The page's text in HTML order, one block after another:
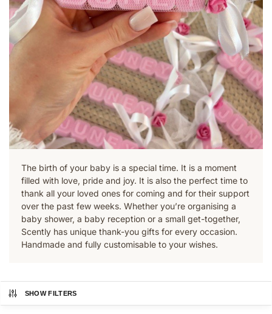
The birth of your baby is a special time. It is a moment
filled with love, pride and joy. It is also the perfect time to
thank all your loved ones for coming and for their support
over the past few weeks. Whether you’re organising a
baby shower, a baby reception or a small get-together,
Scently has unique thank-you gifts for every occasion.
Handmade and fully customisable to your wishes.
SHOW FILTERS